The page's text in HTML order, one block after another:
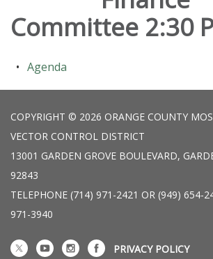
Committee 2:30
Agenda
COPYRIGHT © 2026 ORANGE COUNTY
VECTOR CONTROL DISTRICT
13001 GARDEN GROVE BOULEVARD,
92843
TELEPHONE (714) 971-2421 OR (949) 654-
971-3940
PRIVACY POLICY